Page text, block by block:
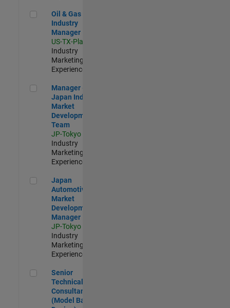
Oil & Gas Industry Manager
Oil & Gas
Industry
Manager
US-TX-Plano
Industry
Marketing |
Experienced
Manager - Japan Industry Market Development Team
Manager -
Japan Industry
Market
Development
Team
JP-Tokyo
Industry
Marketing |
Experienced
Japan Automotive Market Development Manager
Japan
Automotive
Market
Development
Manager
JP-Tokyo
Industry
Marketing |
Experienced
Senior Technical Consultant (Model Based Design)
Senior
Technical
Consultant
(Model Based